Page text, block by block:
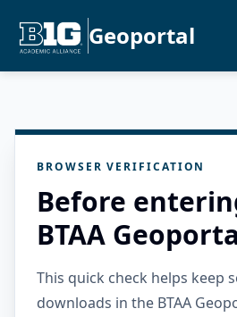
Geoportal
BROWSER VERIFICATION
Before
BTAA
This quick check helps keep
downloads in the BTAA